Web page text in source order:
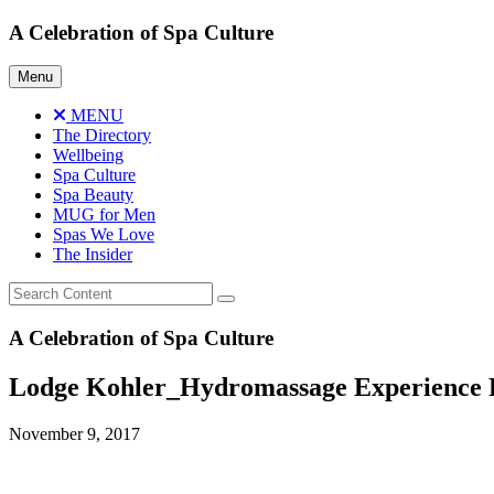
Skip
content
A Celebration of Spa Culture
Menu
MENU
The Directory
Wellbeing
Spa Culture
Spa Beauty
MUG for Men
Spas We Love
The Insider
A Celebration of Spa Culture
Lodge Kohler_Hydromassage Experience
November 9, 2017